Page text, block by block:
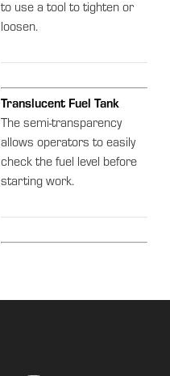
to use a tool to tighten or
loosen.
Translucent Fuel Tank
The semi-transparency
allows operators to easily
check the fuel level before
starting work.